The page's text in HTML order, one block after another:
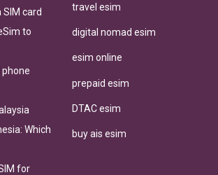
card
to
phone
Which
for
travel esim
digital nomad esim
esim online
prepaid esim
DTAC esim
buy ais esim